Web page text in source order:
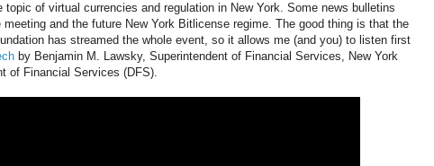
topic of virtual currencies and regulation in New York. Some news bulletins
meeting and the future New York Bitlicense regime. The good thing is that the
has streamed the whole event, so it allows me (and you) to listen first
by Benjamin M. Lawsky, Superintendent of Financial Services, New York
of Financial Services (DFS).